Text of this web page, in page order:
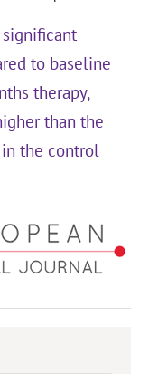
to baseline
therapy,
than the
the control